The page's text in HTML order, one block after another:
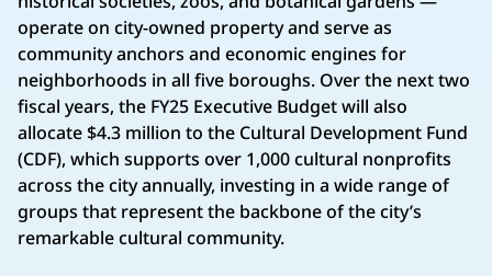
operate on city-owned property and serve as
community anchors and economic engines for
neighborhoods in all five boroughs. Over the next two
fiscal years, the FY25 Executive Budget will also
allocate $4.3 million to the Cultural Development Fund
(CDF), which supports over 1,000 cultural nonprofits
across the city annually, investing in a wide range of
groups that represent the backbone of the city’s
remarkable cultural community.